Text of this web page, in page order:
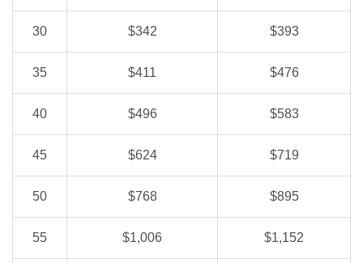
30 $342 $393
35 $411 $476
40 $496 $583
45 $624 $719
50 $768 $895
55 $1,006 $1,152